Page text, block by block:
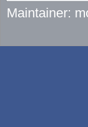
Maintainer: